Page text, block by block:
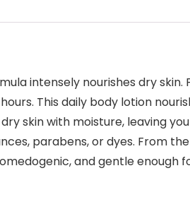
intensely nourishes dry
This daily body lotion
skin with moisture, leaving
parabens, or dyes. From
and gentle enough